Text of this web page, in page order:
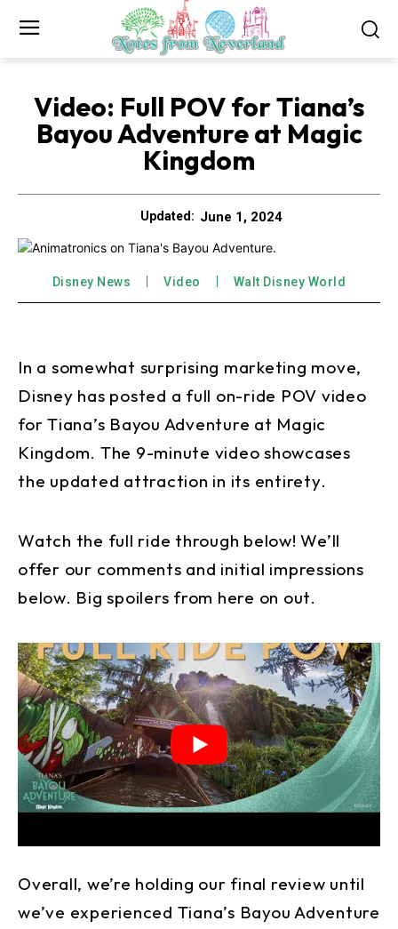
Video: Full POV for Tiana’s
Bayou Adventure at Magic
Kingdom
Updated: June 1, 2024
Disney News Video Walt Disney World
In a somewhat surprising marketing move,
Disney has posted a full on-ride POV video
for Tiana’s Bayou Adventure at Magic
Kingdom. The 9-minute video showcases
the updated attraction in its entirety.
Watch the full ride through below! We’ll
offer our comments and initial impressions
below. Big spoilers from here on out.
Overall, we’re holding our final review until
we’ve experienced Tiana’s Bayou Adventure